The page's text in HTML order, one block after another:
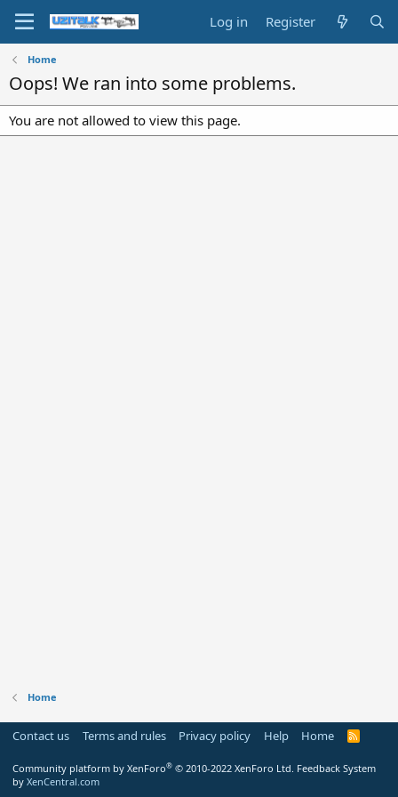
Log in Register
Home
Oops! We ran into some problems.
You are not allowed to view this page.
Home
Contact us Terms and rules Privacy policy Help Home
R
Community platform by XenForo® © 2010-2022 XenForo Ltd. Feedback System
by XenCentral.com